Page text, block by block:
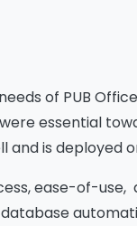
of PUB
essential
and is
ease-of-